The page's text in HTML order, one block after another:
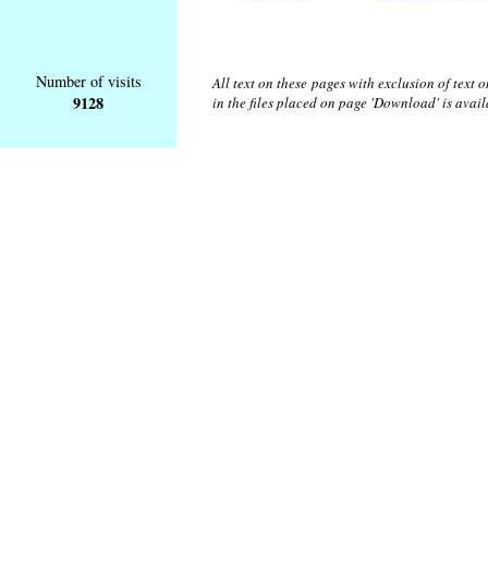
Number of visits
9128
All text on these pages with exclusion of text
in the files placed on page 'Download' is